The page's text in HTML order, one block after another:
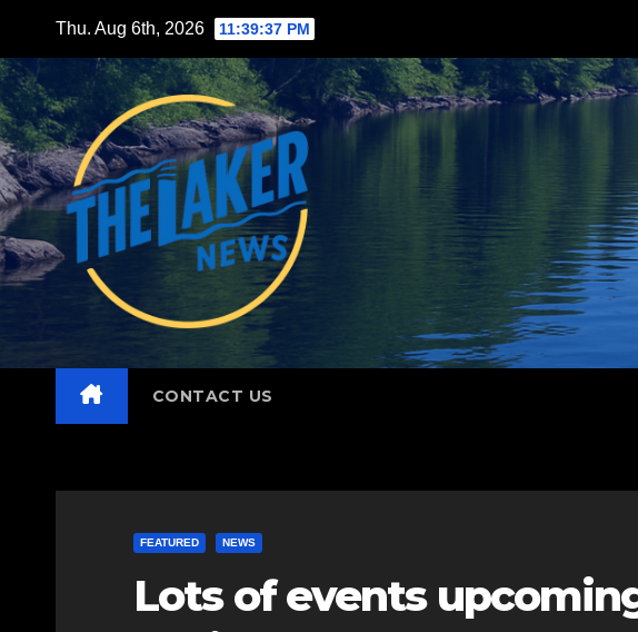
content
Thu. Aug 6th, 2026 11:39:38 PM
CONTACT US
FEATURED NEWS
Lots of events